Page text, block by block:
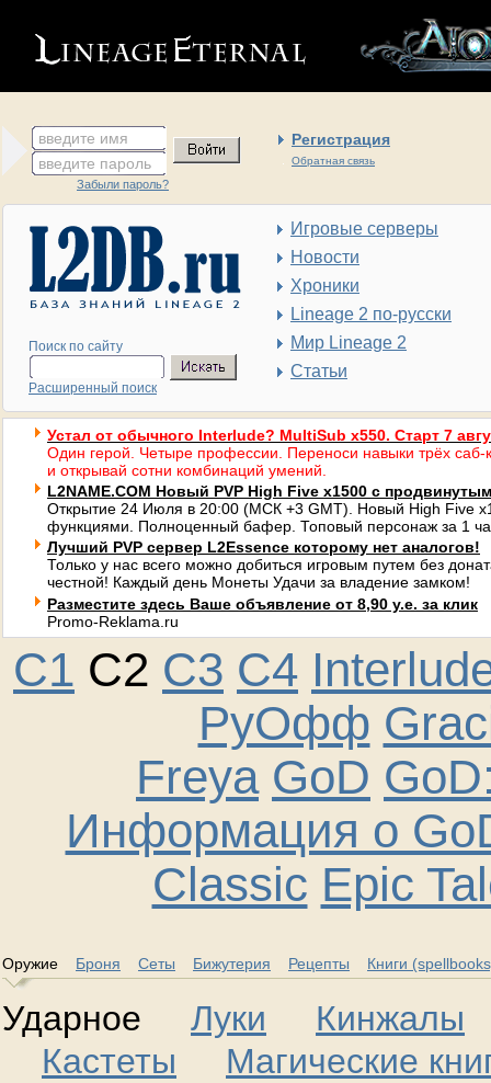
введите имя Регистрация
Обратная связь
введите пароль
Забыли пароль?
Поиск по сайту
Расширенный поиск
Игровые серверы
Новости
Хроники
Lineage 2 по-русски
Мир Lineage 2
Статьи
Устал от обычного Interlude? MultiSub x550. Старт 7
Один герой. Четыре профессии. Переноси навыки трёх саб-
и открывай сотни комбинаций умений.
L2NAME.COM Новый PVP High Five x1500 с
Открытие 24 Июля в 20:00 (МСК +3 GMT). Новый High Five
функциями. Полноценный бафер. Топовый персонаж за 1
Лучший PVP сервер L2Essence которому нет аналогов!
Только у нас всего можно добиться игровым путем без
честной! Каждый день Монеты Удачи за владение замком!
Разместите здесь Ваше объявление от 8,90 у.е. за клик
Promo-Reklama.ru
C1 C2 C3 C4
РуОфф
Freya GoD
Информация о
Classic Epic
Оружие Броня Сеты Бижутерия Рецепты Книги
Ударное Луки
Кинжалы
Кастеты
Магические